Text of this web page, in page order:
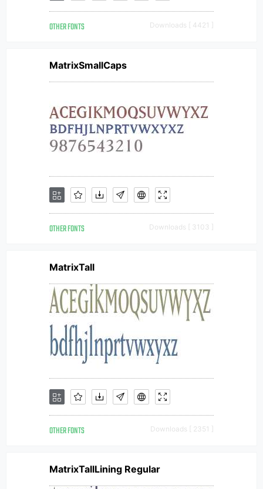
OTHER FONTS Downloads [ 4421 ]
MatrixSmallCaps
OTHER FONTS Downloads [ 3103 ]
MatrixTall
OTHER FONTS Downloads [ 2351 ]
MatrixTallLining Regular